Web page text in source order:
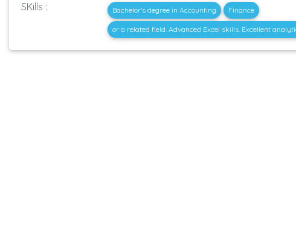
SKills : Bachelor's degree in Accounting Finance
or a related field. Advanced Excel skills. Excellent